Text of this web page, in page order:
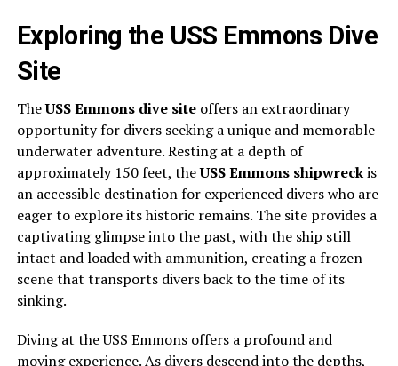
Exploring the USS Emmons Dive
Site
TheUSS Emmons dive siteoffers an extraordinary
opportunity for divers seeking a unique and memorable
underwater adventure. Resting at a depth of
approximately 150 feet, theUSS Emmons shipwreckis
an accessible destination for experienced divers who are
eager to explore its historic remains. The site provides a
captivating glimpse into the past, with the ship still
intact and loaded with ammunition, creating a frozen
scene that transports divers back to the time of its
sinking.
Diving at the USS Emmons offers a profound and
moving experience. As divers descend into the depths,